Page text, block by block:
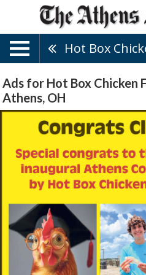
Ads for Hot Box Chicken
Athens, OH